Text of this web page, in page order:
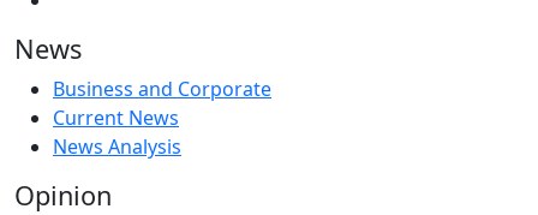
News
Business and Corporate
Current News
News Analysis
Opinion